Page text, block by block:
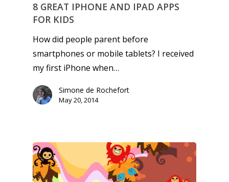
8 GREAT IPHONE AND IPAD APPS
FOR KIDS
How did people parent before
smartphones or mobile tablets? I received
my first iPhone when…
Simone de Rochefort
May 20, 2014
News
Reviews
Parents
Preschool
Game Picker